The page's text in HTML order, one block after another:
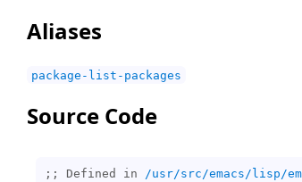
Aliases
package-list-packages
Source Code
;; Defined in
/usr/src/emacs/lisp/